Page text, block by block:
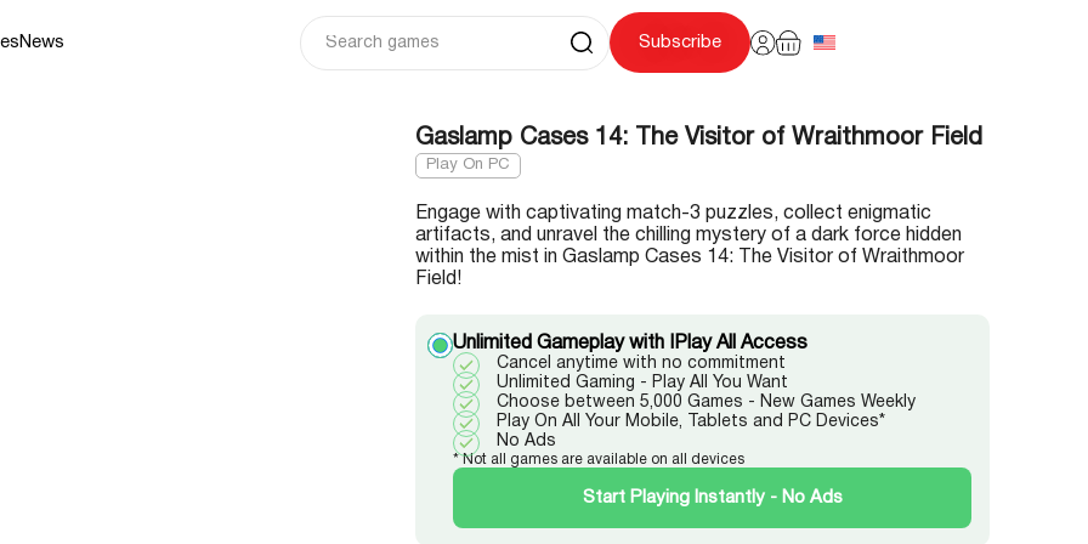
News Subscribe
Gaslamp Cases 14: The Visitor of Wraithmoor Field
Play On PC
Unlimited Gameplay with IPlay All Access
Cancel anytime with no commitment
Unlimited Gaming - Play All You Want
Choose between 5,000 Games - New Games Weekly
Play On All Your Mobile, Tablets and PC Devices*
No Ads
* Not all games are available on all devices
Start Playing Instantly - No Ads
Engage with captivating match-3 puzzles, collect enigmatic
artifacts, and unravel the chilling mystery of a dark force hidden
within the mist in Gaslamp Cases 14: The Visitor of Wraithmoor
Field!